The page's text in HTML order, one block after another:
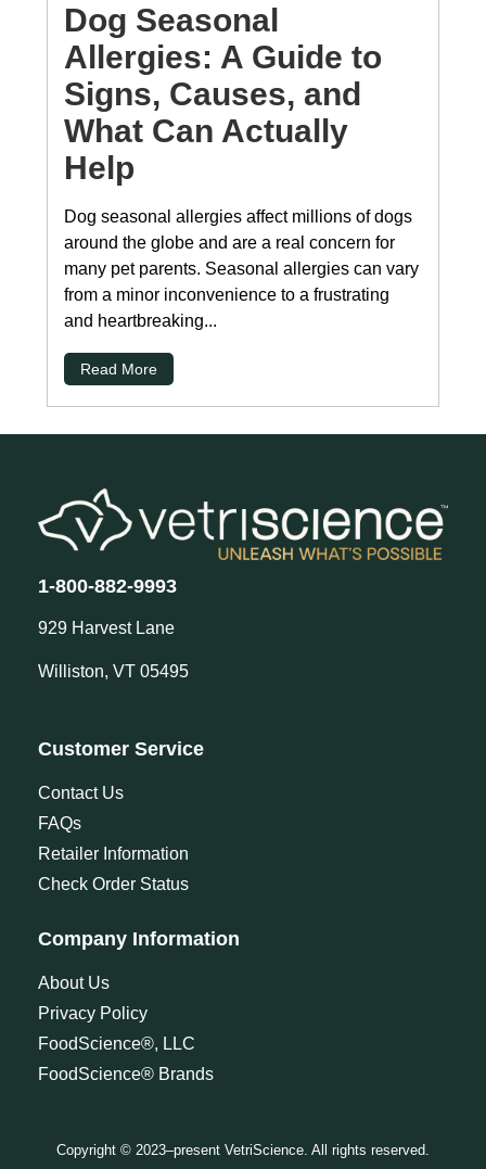
Dog Seasonal
Allergies: A Guide to
Signs, Causes, and
What Can Actually
Help
Dog seasonal allergies affect millions of dogs
around the globe and are a real concern for
many pet parents. Seasonal allergies can vary
from a minor inconvenience to a frustrating
and heartbreaking...
Read More
1-800-882-9993
929 Harvest Lane
Williston, VT 05495
Customer Service
Contact Us
FAQs
Retailer Information
Check Order Status
Company Information
About Us
Privacy Policy
FoodScience®, LLC
FoodScience® Brands
Copyright © 2023–present VetriScience. All rights reserved.